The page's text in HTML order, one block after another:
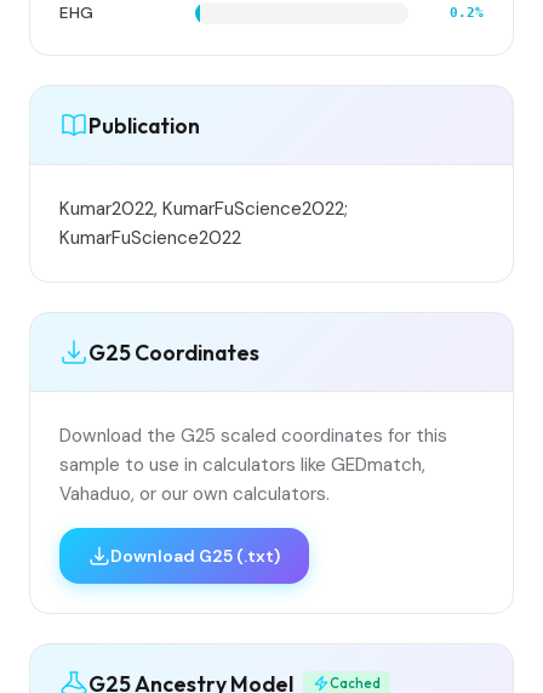
EHG 0.2%
Publication
Kumar2022, KumarFuScience2022;
KumarFuScience2022
G25 Coordinates
Download the G25 scaled coordinates for this
sample to use in calculators like GEDmatch,
Vahaduo, or our own calculators.
Download G25 (.txt)
G25 Ancestry Model Cached